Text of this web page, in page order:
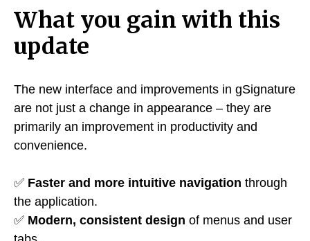
What you gain with this
update
The new interface and improvements in gSignature
are not just a change in appearance – they are
primarily an improvement in productivity and
convenience.
✅ Faster and more intuitive navigation through
the application.
✅ Modern, consistent design of menus and user